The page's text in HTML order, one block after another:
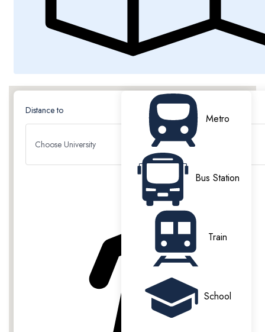
Distance to
Choose University
Metro
Bus Station
Train
School
PROPERTY HIGHLIGHTS
All Bills included On Site Laundry